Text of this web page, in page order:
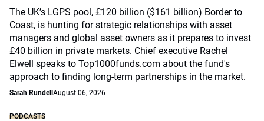
The UK’s LGPS pool, £120 billion ($161 billion) Border to
Coast, is hunting for strategic relationships with asset
managers and global asset owners as it prepares to invest
£40 billion in private markets. Chief executive Rachel
Elwell speaks to Top1000funds.com about the fund's
approach to finding long-term partnerships in the market.
Sarah Rundell August 06, 2026
PODCASTS